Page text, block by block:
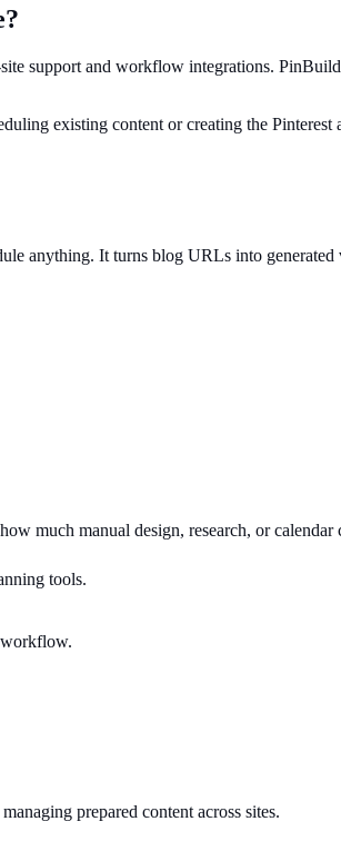
support and workflow integrations.
existing content or creating the Pinterest
anything. It turns blog URLs into
much manual design, research, or
tools.
workflow.
prepared content across sites.